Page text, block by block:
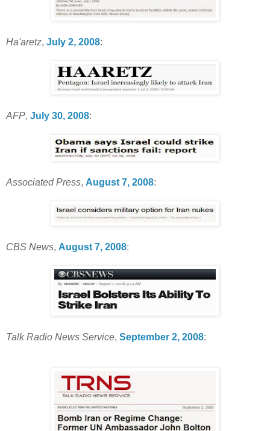
Ha'aretz, July 2, 2008:
AFP, July 30, 2008:
Associated Press, August 7, 2008:
CBS News, August 7, 2008:
Talk Radio News Service, September 2, 2008: